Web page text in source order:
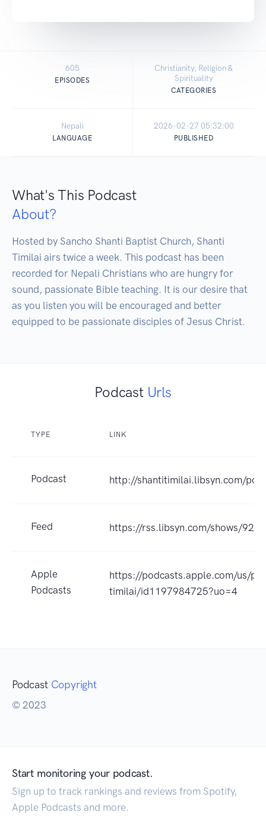
605
EPISODES
Christianity, Religion &
Spirituality
CATEGORIES
Nepali
LANGUAGE
2026-02-27 05:32:00
PUBLISHED
What's This Podcast
About?
Hosted by Sancho Shanti Baptist Church, Shanti
Timilai airs twice a week. This podcast has been
recorded for Nepali Christians who are hungry for
sound, passionate Bible teaching. It is our desire that
as you listen you will be encouraged and better
equipped to be passionate disciples of Jesus Christ.
Podcast Urls
TYPE LINK
Podcast http://shantitimilai.libsyn.com/
Feed https://rss.libsyn.com/shows/
Apple
Podcasts
https://podcasts.apple.com/us/
timilai/id1197984725?uo=4
Podcast Copyright
© 2023
Start monitoring your podcast.
Sign up to track rankings and reviews from Spotify,
Apple Podcasts and more.